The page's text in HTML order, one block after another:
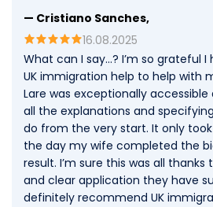
— Cristiano Sanches,
16.08.2025
What can I say…? I’m so grateful
UK immigration help to help with
Lare was exceptionally
all the explanations and
do from the very start. It only
the day my wife completed the
result. I’m sure this was all
and clear application they have
definitely recommend UK